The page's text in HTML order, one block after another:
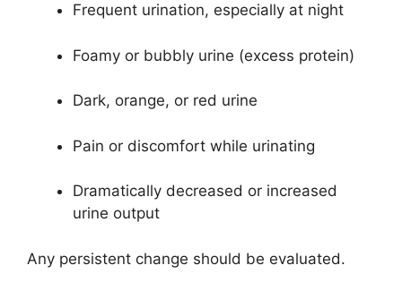
Frequent urination, especially at night
Foamy or bubbly urine (excess protein)
Dark, orange, or red urine
Pain or discomfort while urinating
Dramatically decreased or increased
urine output
Any persistent change should be evaluated.